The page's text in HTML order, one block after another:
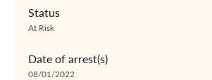
Status
At Risk
Date of arrest(s)
08/01/2022